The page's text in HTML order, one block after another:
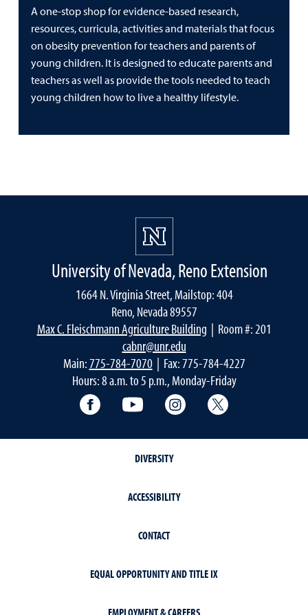
A one-stop shop for evidence-based research,
resources, curricula, activities and materials that focus
on obesity prevention for teachers and parents of
young children. It is designed to educate parents and
teachers as well as provide the tools needed to teach
young children how to live a healthy lifestyle.
University of Nevada, Reno Extension
1664 N. Virginia Street, Mailstop: 404
Reno, Nevada 89557
Max C. Fleischmann Agriculture Building | Room #: 201
cabnr@unr.edu
Main:775-784-7070| Fax: 775-784-4227
Hours: 8 a.m. to 5 p.m., Monday-Friday
Facebook YouTube Instagram
DIVERSITY
ACCESSIBILITY
CONTACT
EQUAL OPPORTUNITY AND TITLE IX
EMPLOYMENT & CAREERS